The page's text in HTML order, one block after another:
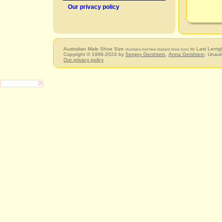
Our privacy policy
Australian Male Shoe Size (Australia And New Zealand Shoe Size) to Last
Copyright © 1996-2024 by Sergey Gershtein, Anna Gershtein.
Our privacy policy